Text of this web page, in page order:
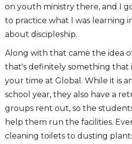
on youth ministry there, and I
to practice what I was learning
about discipleship.
Along with that came the idea
that's definitely something that
your time at Global. While it is
school year, they also have a
groups rent out, so the
help them run the facilities.
cleaning toilets to dusting